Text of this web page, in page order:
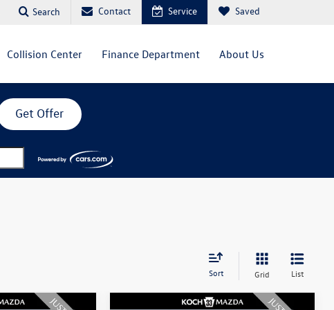
Search Contact Service Saved
Collision Center Finance Department About Us
Get Offer
Sort Grid List